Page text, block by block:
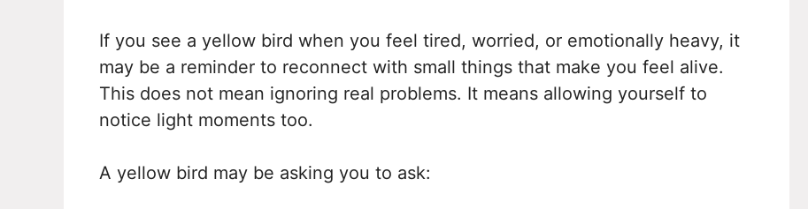
If you see a yellow bird when you feel tired, worried, or emotionally heavy, it
may be a reminder to reconnect with small things that make you feel alive.
This does not mean ignoring real problems. It means allowing yourself to
notice light moments too.
A yellow bird may be asking you to ask: